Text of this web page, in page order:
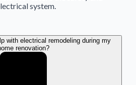
system.
with electrical remodeling during my
renovation?